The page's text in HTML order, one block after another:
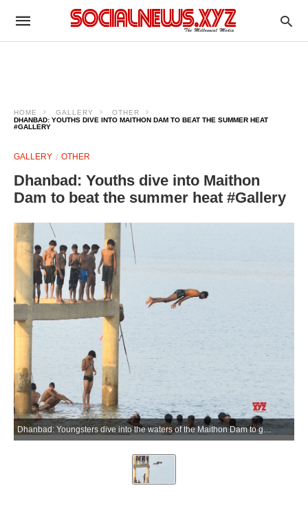
HOME GALLERY
OTHER
DHANBAD: YOUTHS DIVE INTO MAITHON DAM TO BEAT THE SUMMER HEAT
#GALLERY
GALLERY OTHER
Dhanbad: Youths dive into Maithon
Dam to beat the summer heat #Gallery
Dhanbad: Youngsters dive into the waters of the Maithon Dam to get relief from the scorching summer heat, in Dhanbad district of Jharkhand, on Tuesday, June 2, 2026. (Photo: IANS)